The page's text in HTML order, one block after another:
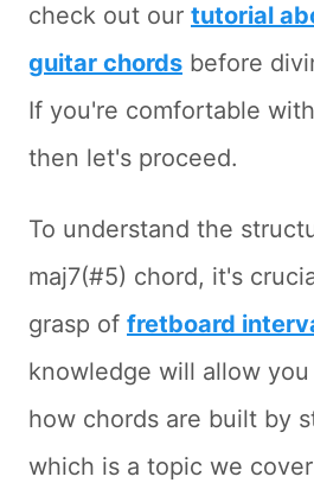
check out our tutorial
guitar chords before
If you're comfortable
then let's proceed.
To understand the
maj7(#5) chord, it's
grasp of fretboard
knowledge will allow
how chords are built by
which is a topic we